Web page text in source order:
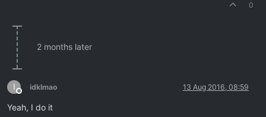
0
2 months later
I
Offline
idklmao 13 Aug 2016, 08:59
Yeah, I do it